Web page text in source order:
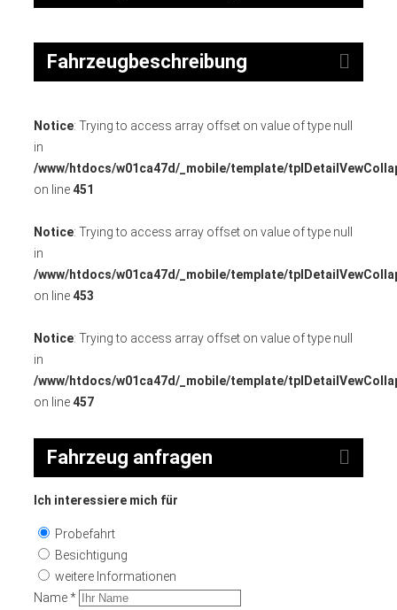
Fahrzeugbeschreibung
Notice: Trying to access array offset on value of type null
in
/www/htdocs/w01ca47d/_mobile/template/
on line451
Notice: Trying to access array offset on value of type null
in
/www/htdocs/w01ca47d/_mobile/template/
on line453
Notice: Trying to access array offset on value of type null
in
/www/htdocs/w01ca47d/_mobile/template/
on line457
Fahrzeug anfragen
Ich interessiere mich für
Probefahrt
Besichtigung
weitere Informationen
Name *